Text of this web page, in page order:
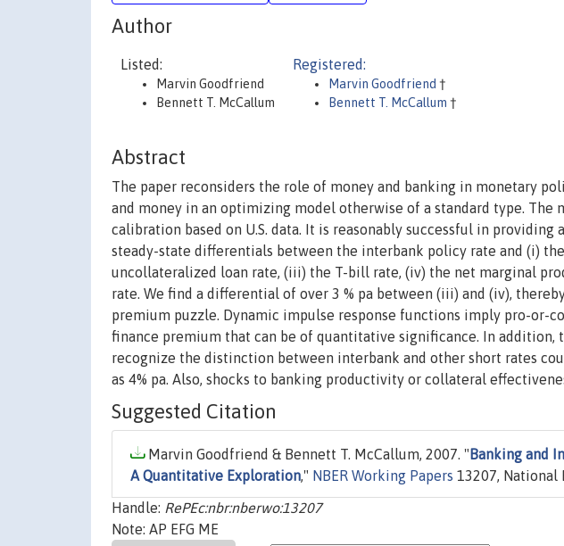
Author
Listed:
Marvin Goodfriend
Bennett T. McCallum
Registered:
Marvin Goodfriend †
Bennett T. McCallum †
Abstract
The paper reconsiders the role of money and banking in monetary
and money in an optimizing model otherwise of a standard type.
calibration based on U.S. data. It is reasonably successful in
steady-state differentials between the interbank policy rate and (i)
uncollateralized loan rate, (iii) the T-bill rate, (iv) the net marginal
rate. We find a differential of over 3 % pa between (iii) and (iv),
premium puzzle. Dynamic impulse response functions imply pro-or-
finance premium that can be of quantitative significance. In addition,
recognize the distinction between interbank and other short rates
as 4% pa. Also, shocks to banking productivity or collateral
Suggested Citation
Marvin Goodfriend & Bennett T. McCallum, 2007. " Banking and
A Quantitative Exploration," NBER Working Papers 13207, National
Handle: RePEc:nbr:nberwo:13207
Note: AP EFG ME